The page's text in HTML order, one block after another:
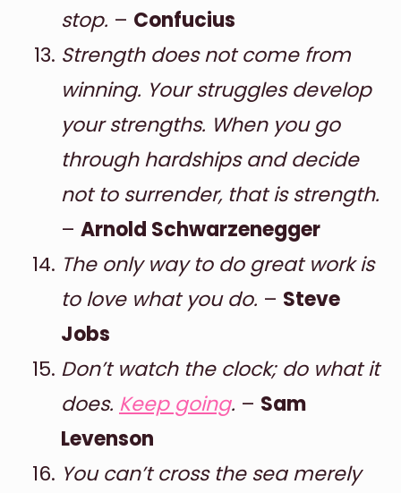
stop. – Confucius
Strength does not come from
winning. Your struggles develop
your strengths. When you go
through hardships and decide
not to surrender, that is strength.
– Arnold Schwarzenegger
The only way to do great work is
to love what you do. – Steve
Jobs
Don’t watch the clock; do what it
does. Keep going. – Sam
Levenson
You can’t cross the sea merely